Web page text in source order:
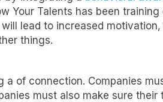
Your Talents has been
lead to increased motivation,
things.
a of connection. Companies
must also make sure their